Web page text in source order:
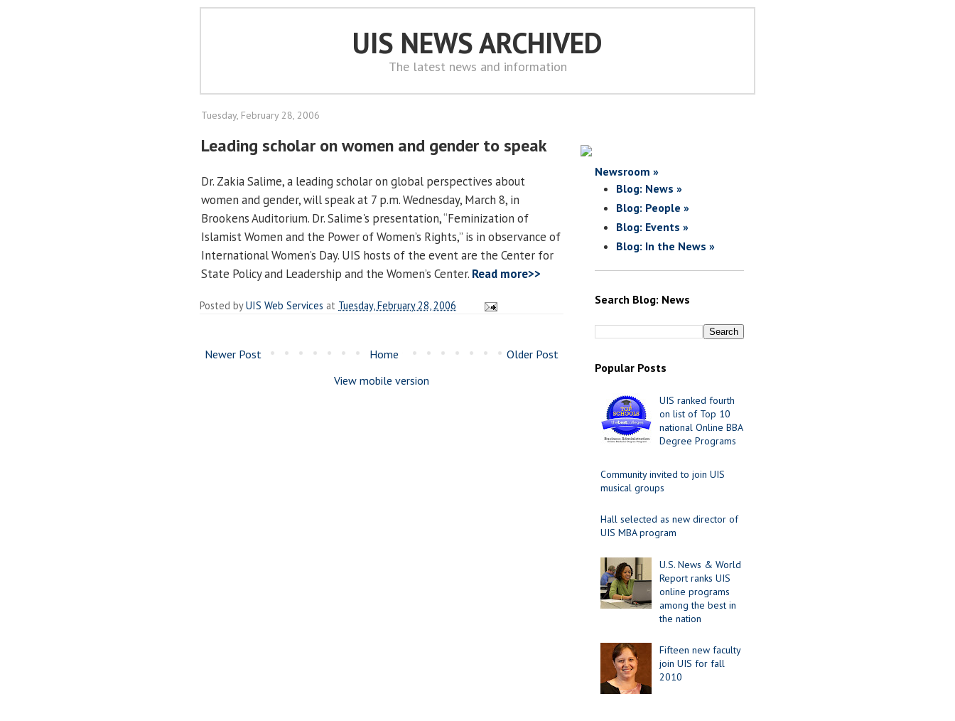
UIS NEWS ARCHIVED
The latest news and information
Tuesday, February 28, 2006
Leading scholar on women and gender to speak
Dr. Zakia Salime, a leading scholar on global perspectives about
women and gender, will speak at 7 p.m. Wednesday, March 8, in
Brookens Auditorium. Dr. Salime's presentation, “Feminization of
Islamist Women and the Power of Women’s Rights,” is in observance of
International Women’s Day. UIS hosts of the event are the Center for
State Policy and Leadership and the Women’s Center. Read more>>
Posted byUIS Web Services at Tuesday, February 28, 2006
Newer Post Older Post
Home
View mobile version
Newsroom »
Blog: News »
Blog: People »
Blog: Events »
Blog: In the News »
Search Blog: News
Popular Posts
UIS ranked fourth
on list of Top 10
national Online BBA
Degree Programs
Community invited to join UIS
musical groups
Hall selected as new director of
UIS MBA program
U.S. News & World
Report ranks UIS
online programs
among the best in
the nation
Fifteen new faculty
join UIS for fall
2010